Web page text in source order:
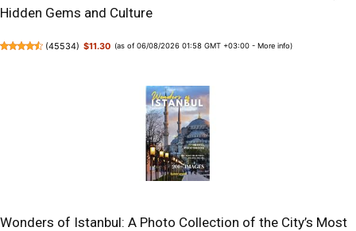
Hidden Gems and Culture
(45534) $11.30 (as of 06/08/2026 01:58 GMT +03:00 - More info)
Wonders of Istanbul: A Photo Collection of the City’s Most